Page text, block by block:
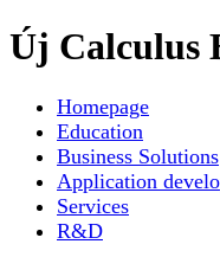
Új Calculus
Homepage
Education
Business Solutions
Application
Services
R&D